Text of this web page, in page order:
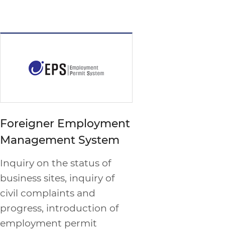
Foreigner Employment
Management System
Inquiry on the status of
business sites, inquiry of
civil complaints and
progress, introduction of
employment permit